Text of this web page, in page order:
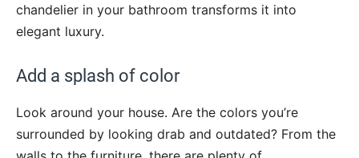
chandelier in your bathroom transforms it into
elegant luxury.
Add a splash of color
Look around your house. Are the colors you’re
surrounded by looking drab and outdated? From the